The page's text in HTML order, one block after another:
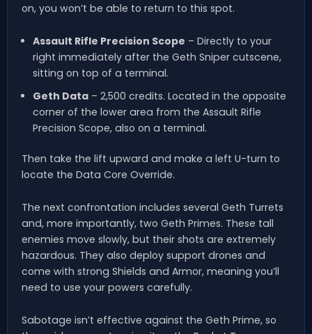
on, you won’t be able to return to this spot.
Assault Rifle Precision Scope – Directly to your
right immediately after the Geth Sniper cutscene,
sitting on top of a terminal.
Geth Data– 2,500 credits. Located in the opposite
corner of the lower area from the Assault Rifle
Precision Scope, also on a terminal.
Then take the lift upward and make a left U-turn to
locate the Data Core Override.
The next confrontation includes several Geth Turrets
and, more importantly, two Geth Primes. These tall
enemies move slowly, but their shots are extremely
hazardous. They also deploy support drones and
come with strong Shields and Armor, meaning you’ll
need to use your powers carefully.
Sabotage isn’t effective against the Geth Prime, so